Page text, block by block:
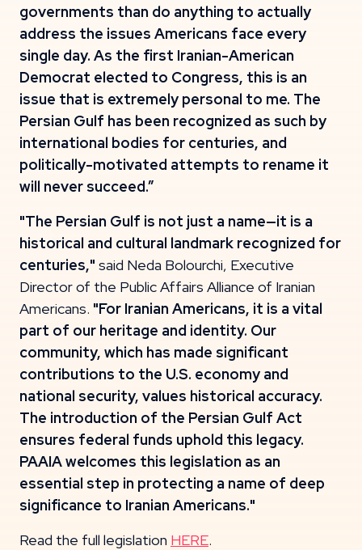
governments than do anything to actually
address the issues Americans face every
single day. As the first Iranian-American
Democrat elected to Congress, this is an
issue that is extremely personal to me. The
Persian Gulf has been recognized as such by
international bodies for centuries, and
politically-motivated attempts to rename it
will never succeed.”
"The Persian Gulf is not just a name—it is a
historical and cultural landmark recognized for
centuries," said Neda Bolourchi, Executive
Director of the Public Affairs Alliance of Iranian
Americans. "For Iranian Americans, it is a vital
part of our heritage and identity. Our
community, which has made significant
contributions to the U.S. economy and
national security, values historical accuracy.
The introduction of the Persian Gulf Act
ensures federal funds uphold this legacy.
PAAIA welcomes this legislation as an
essential step in protecting a name of deep
significance to Iranian Americans."
Read the full legislation HERE.